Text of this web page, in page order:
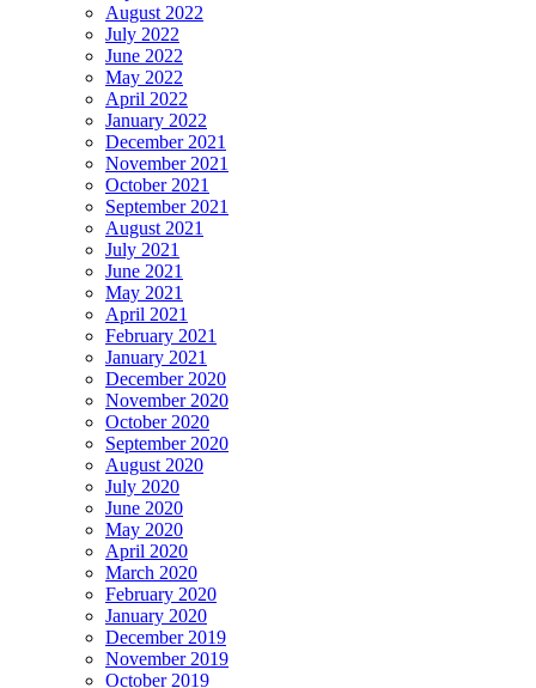
August 2022
July 2022
June 2022
May 2022
April 2022
January 2022
December 2021
November 2021
October 2021
September 2021
August 2021
July 2021
June 2021
May 2021
April 2021
February 2021
January 2021
December 2020
November 2020
October 2020
September 2020
August 2020
July 2020
June 2020
May 2020
April 2020
March 2020
February 2020
January 2020
December 2019
November 2019
October 2019